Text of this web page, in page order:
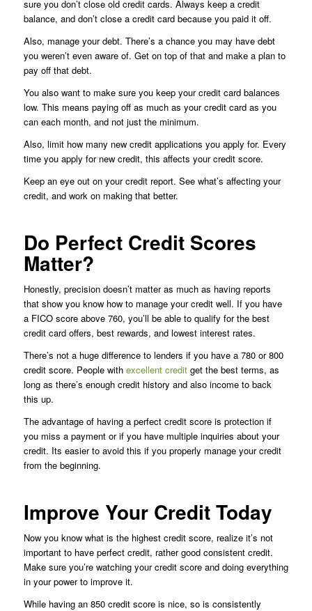
sure you don’t close old credit cards. Always keep a credit
balance, and don’t close a credit card because you paid it off.
Also, manage your debt. There’s a chance you may have debt
you weren’t even aware of. Get on top of that and make a plan to
pay off that debt.
You also want to make sure you keep your credit card balances
low. This means paying off as much as your credit card as you
can each month, and not just the minimum.
Also, limit how many new credit applications you apply for. Every
time you apply for new credit, this affects your credit score.
Keep an eye out on your credit report. See what’s affecting your
credit, and work on making that better.
Do Perfect Credit Scores
Matter?
Honestly, precision doesn’t matter as much as having reports
that show you know how to manage your credit well. If you have
a FICO score above 760, you’ll be able to qualify for the best
credit card offers, best rewards, and lowest interest rates.
There’s not a huge difference to lenders if you have a 780 or 800
credit score. People with excellent creditget the best terms, as
long as there’s enough credit history and also income to back
this up.
The advantage of having a perfect credit score is protection if
you miss a payment or if you have multiple inquiries about your
credit. Its easier to avoid this if you properly manage your credit
from the beginning.
Improve Your Credit Today
Now you know what is the highest credit score, realize it’s not
important to have perfect credit, rather good consistent credit.
Make sure you’re watching your credit score and doing everything
in your power to improve it.
While having an 850 credit score is nice, so is consistently